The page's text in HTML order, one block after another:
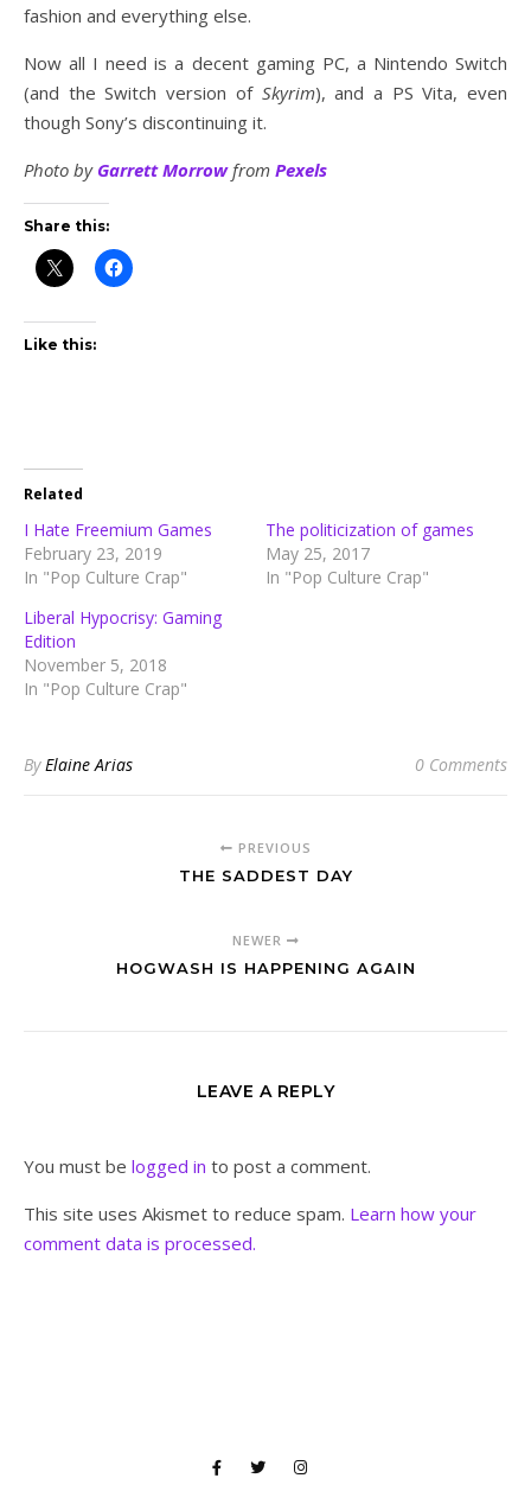
fashion and everything else.
Now all I need is a decent gaming PC, a Nintendo Switch
(and the Switch version of Skyrim), and a PS Vita, even
though Sony’s discontinuing it.
Photo by Garrett Morrow from Pexels
Share this:
Like this:
Related
I Hate Freemium Games
February 23, 2019
In "Pop Culture Crap"
The politicization of games
May 25, 2017
In "Pop Culture Crap"
Liberal Hypocrisy: Gaming
Edition
November 5, 2018
In "Pop Culture Crap"
By Elaine Arias 0 Comments
PREVIOUS
THE SADDEST DAY
NEWER
HOGWASH IS HAPPENING AGAIN
LEAVE A REPLY
You must be logged in to post a comment.
This site uses Akismet to reduce spam. Learn how your
comment data is processed.